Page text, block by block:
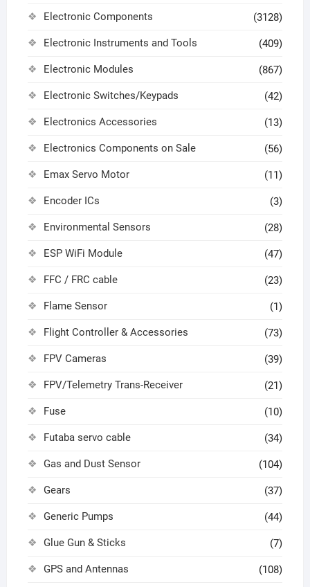
Electronic Components (3128)
Electronic Instruments and Tools (409)
Electronic Modules (867)
Electronic Switches/Keypads (42)
Electronics Accessories (13)
Electronics Components on Sale (56)
Emax Servo Motor (11)
Encoder ICs (3)
Environmental Sensors (28)
ESP WiFi Module (47)
FFC / FRC cable (23)
Flame Sensor (1)
Flight Controller & Accessories (73)
FPV Cameras (39)
FPV/Telemetry Trans-Receiver (21)
Fuse (10)
Futaba servo cable (34)
Gas and Dust Sensor (104)
Gears (37)
Generic Pumps (44)
Glue Gun & Sticks (7)
GPS and Antennas (108)